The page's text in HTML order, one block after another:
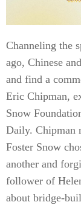
Channeling the
ago, Chinese
and find a
Eric Chipman,
Snow
Daily. Chipman
Foster Snow
another and
follower of
about bridge-